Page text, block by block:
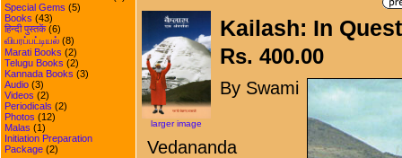
Special Gems (5)
Books (43)
हिन्दी पुस्तकें(6)
விபரப்பட்டியல் (8)
Marati Books (2)
Telugu Books (2)
Kannada Books (3)
Audio (3)
Videos (2)
Periodicals (2)
Photos (12)
Malas (1)
Initiation Preparation
Package (2)
larger image
Kailash: In
Rs. 400.00
By Swami
Vedananda